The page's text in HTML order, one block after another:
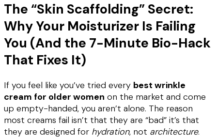
The “Skin Scaffolding” Secret:
Why Your Moisturizer Is Failing
You (And the 7-Minute Bio-Hack
That Fixes It)
If you feel like you’ve tried every best wrinkle
cream for older women on the market and come
up empty-handed, you aren’t alone. The reason
most creams fail isn’t that they are “bad” it’s that
they are designed for hydration, not architecture.